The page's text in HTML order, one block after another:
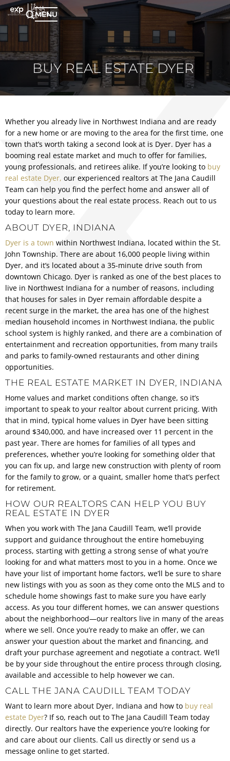
MENU
BUY REAL ESTATE DYER
Whether you already live in Northwest Indiana and are ready
for a new home or are moving to the area for the first time, one
town that’s worth taking a second look at is Dyer. Dyer has a
booming real estate market and much to offer for families,
young professionals, and retirees alike. If you’re looking to buy
real estate Dyer, our experienced realtors at The Jana Caudill
Team can help you find the perfect home and answer all of
your questions about the real estate process. Reach out to us
today to learn more.
ABOUT DYER, INDIANA
Dyer is a town within Northwest Indiana, located within the St.
John Township. There are about 16,000 people living within
Dyer, and it’s located about a 35-minute drive south from
downtown Chicago. Dyer is ranked as one of the best places to
live in Northwest Indiana for a number of reasons, including
that houses for sales in Dyer remain affordable despite a
recent surge in the market, the area has one of the highest
median household incomes in Northwest Indiana, the public
school system is highly ranked, and there are a combination of
entertainment and recreation opportunities, from many trails
and parks to family-owned restaurants and other dining
opportunities.
THE REAL ESTATE MARKET IN DYER, INDIANA
Home values and market conditions often change, so it’s
important to speak to your realtor about current pricing. With
that in mind, typical home values in Dyer have been sitting
around $340,000, and have increased over 11 percent in the
past year. There are homes for families of all types and
preferences, whether you’re looking for something older that
you can fix up, and large new construction with plenty of room
for the family to grow, or a quaint, smaller home that’s perfect
for retirement.
HOW OUR REALTORS CAN HELP YOU BUY
REAL ESTATE IN DYER
When you work with The Jana Caudill Team, we’ll provide
support and guidance throughout the entire homebuying
process, starting with getting a strong sense of what you’re
looking for and what matters most to you in a home. Once we
have your list of important home factors, we’ll be sure to share
new listings with you as soon as they come onto the MLS and to
schedule home showings fast to make sure you have early
access. As you tour different homes, we can answer questions
about the neighborhood—our realtors live in many of the areas
where we sell. Once you’re ready to make an offer, we can
answer your question about the market and financing, and
draft your purchase agreement and negotiate a contract. We’ll
be by your side throughout the entire process through closing,
available and accessible to help however we can.
CALL THE JANA CAUDILL TEAM TODAY
Want to learn more about Dyer, Indiana and how to buy real
estate Dyer? If so, reach out to The Jana Caudill Team today
directly. Our realtors have the experience you’re looking for
and care about our clients. Call us directly or send us a
message online to get started.